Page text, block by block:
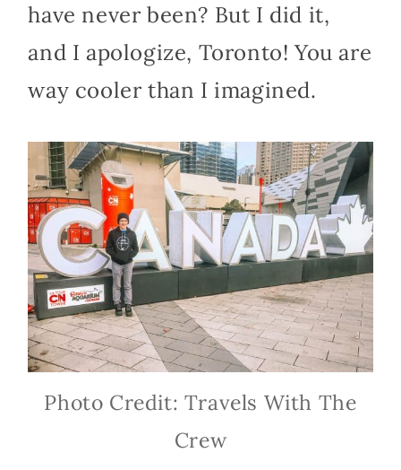
have never been? But I did it,
and I apologize, Toronto! You are
way cooler than I imagined.
Photo Credit: Travels With The
Crew